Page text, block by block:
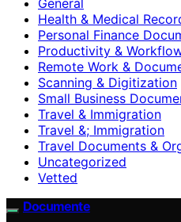
Health & Medical
Personal Finance
Productivity &
Remote Work &
Scanning & Digitization
Small Business
Travel & Immigration
Travel &; Immigration
Travel Documents &
Uncategorized
Vetted
Documente